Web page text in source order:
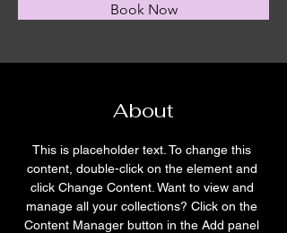
Book Now
About
This is placeholder text. To change this
content, double-click on the element and
click Change Content. Want to view and
manage all your collections? Click on the
Content Manager button in the Add panel